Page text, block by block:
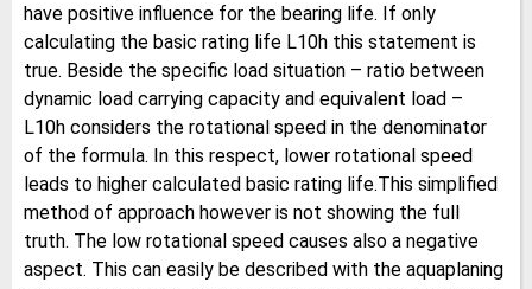
have positive influence for the bearing life. If only
calculating the basic rating life L10h this statement is
true. Beside the specific load situation – ratio between
dynamic load carrying capacity and equivalent load –
L10h considers the rotational speed in the denominator
of the formula. In this respect, lower rotational speed
leads to higher calculated basic rating life.This simplified
method of approach however is not showing the full
truth. The low rotational speed causes also a negative
aspect. This can easily be described with the aquaplaning